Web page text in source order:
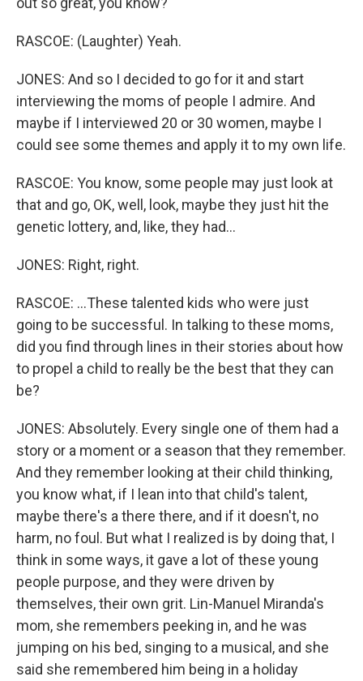
RASCOE: (Laughter) Yeah.
JONES: And so I decided to go for it and start
interviewing the moms of people I admire. And
maybe if I interviewed 20 or 30 women, maybe I
could see some themes and apply it to my own life.
RASCOE: You know, some people may just look at
that and go, OK, well, look, maybe they just hit the
genetic lottery, and, like, they had...
JONES: Right, right.
RASCOE: ...These talented kids who were just
going to be successful. In talking to these moms,
did you find through lines in their stories about how
to propel a child to really be the best that they can
be?
JONES: Absolutely. Every single one of them had a
story or a moment or a season that they remember.
And they remember looking at their child thinking,
you know what, if I lean into that child's talent,
maybe there's a there there, and if it doesn't, no
harm, no foul. But what I realized is by doing that, I
think in some ways, it gave a lot of these young
people purpose, and they were driven by
themselves, their own grit. Lin-Manuel Miranda's
mom, she remembers peeking in, and he was
jumping on his bed, singing to a musical, and she
said she remembered him being in a holiday